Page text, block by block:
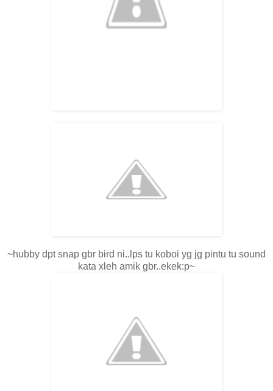
~hubby dpt snap gbr bird ni..lps tu koboi yg jg pintu tu sound
kata xleh amik gbr..ekek:p~